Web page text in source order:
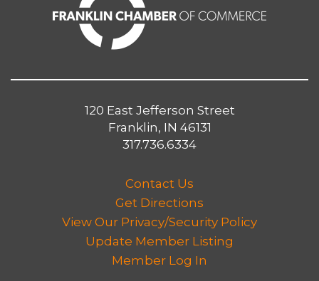
120 East Jefferson Street
Franklin, IN 46131
317.736.6334
Contact Us
Get Directions
View Our Privacy/Security Policy
Update Member Listing
Member Log In